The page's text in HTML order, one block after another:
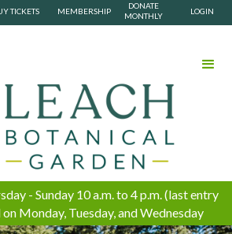
TICKETS MEMBERSHIP
DONATE
MONTHLY
LOGIN
- Sunday 10 a.m. to 4 p.m. (last entry
Monday, Tuesday, and Wednesday